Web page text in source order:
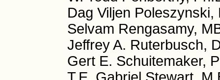
Dag Viljen
Selvam Rengasamy,
Jeffrey A. Ruterbusch,
Gert E. Schuitemaker,